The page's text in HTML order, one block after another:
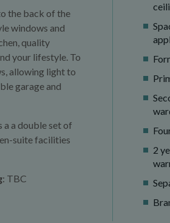
the back of the
windows and
quality
your lifestyle. To
allowing light to
garage and
a double set of
suite facilities
: TBC
2